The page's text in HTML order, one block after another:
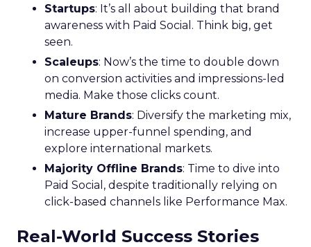
Startups: It’s all about building that brand
awareness with Paid Social. Think big, get
seen.
Scaleups: Now’s the time to double down
on conversion activities and impressions-led
media. Make those clicks count.
Mature Brands: Diversify the marketing mix,
increase upper-funnel spending, and
explore international markets.
Majority Offline Brands: Time to dive into
Paid Social, despite traditionally relying on
click-based channels like Performance Max.
Real-World Success Stories